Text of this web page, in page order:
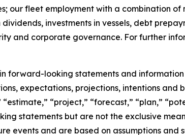
our fleet employment with a combination
investments in vessels, debt
and corporate governance. For further
forward-looking statements and
expectations, projections, intentions
“project,” “forecast,” “plan,”
statements but are not the exclusive
events and are based on assumptions